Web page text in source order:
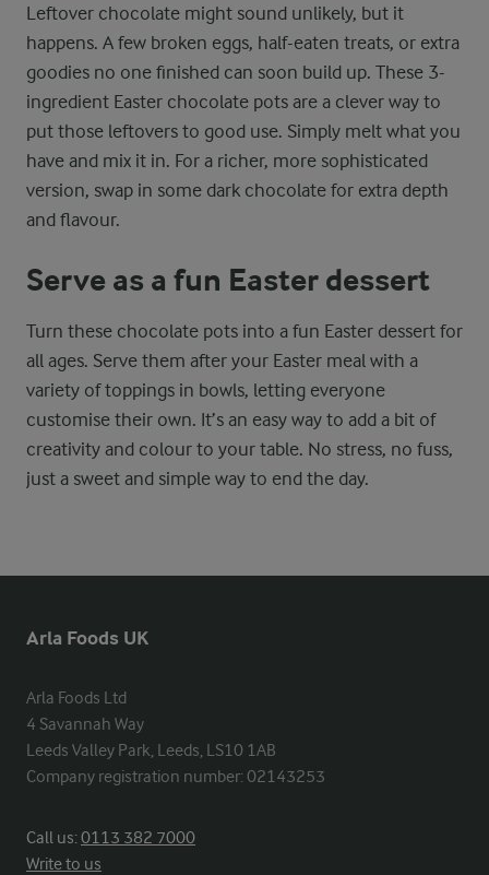
Leftover chocolate might sound unlikely, but it
happens. A few broken eggs, half-eaten treats, or extra
goodies no one finished can soon build up. These 3-
ingredient Easter chocolate pots are a clever way to
put those leftovers to good use. Simply melt what you
have and mix it in. For a richer, more sophisticated
version, swap in some dark chocolate for extra depth
and flavour.
Serve as a fun Easter dessert
Turn these chocolate pots into a fun Easter dessert for
all ages. Serve them after your Easter meal with a
variety of toppings in bowls, letting everyone
customise their own. It’s an easy way to add a bit of
creativity and colour to your table. No stress, no fuss,
just a sweet and simple way to end the day.
Arla Foods UK
Arla Foods Ltd
4 Savannah Way
Leeds Valley Park, Leeds, LS10 1AB
Company registration number: 02143253
Call us:0113 382 7000
Write to us